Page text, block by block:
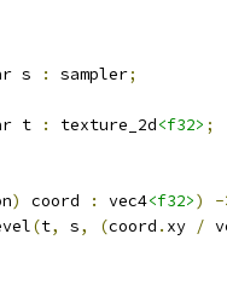
s : sampler;
t : texture_2d<f32> ;
) coord : vec4<f32>)
-
(t, s, (coord . xy /